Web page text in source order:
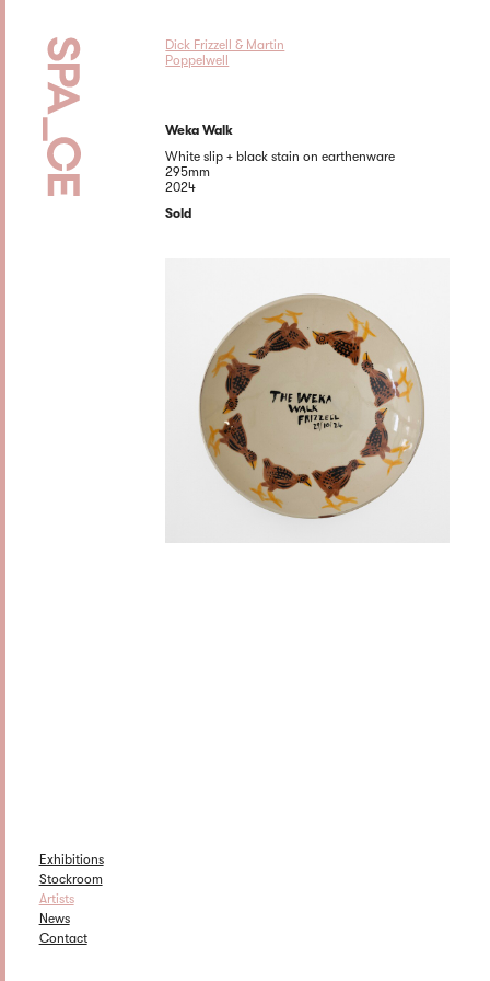
Exhibitions
Stockroom
Artists
News
Contact
Dick Frizzell & Martin
Poppelwell
Weka Walk
White slip + black stain on earthenware
295mm
2024
Sold